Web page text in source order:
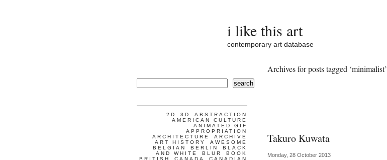
i like this art
contemporary art database
Archives for posts tagged ‘minimalist’
Takuro Kuwata
Monday, 28 October 2013
search
2D 3D
ABSTRACTION
AMERICAN CULTURE
ANIMATED GIF
APPROPRIATION
ARCHITECTURE
ARCHIVE
ART HISTORY
AWESOME
BELGIAN
BERLIN
BLACK
AND WHITE
BLUR
BOOK
BRITISH
CANADA
CANADIAN